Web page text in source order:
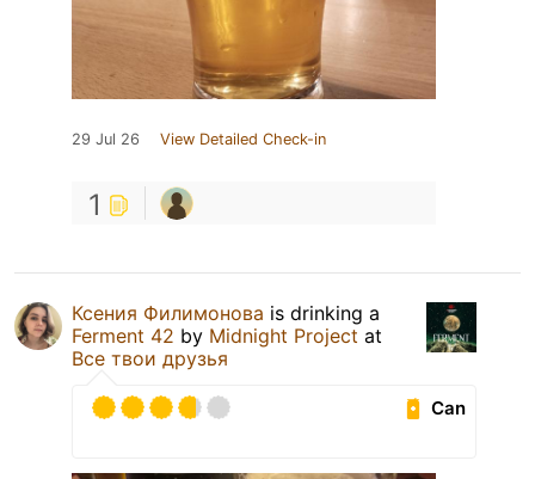
29 Jul 26 View Detailed Check-in
1
Ксения Филимонова is drinking a
Ferment 42 by Midnight Project at
Все твои друзья
Can